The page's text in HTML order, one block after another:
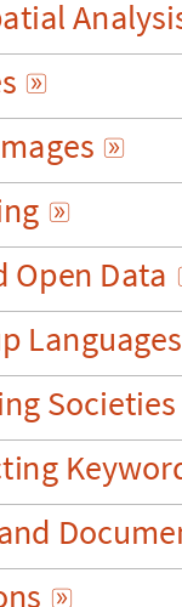
atialAnalysi
s 
mages 
ng 
Open Data
p Languages
ngSocieties
ting Keywor
nd Docume